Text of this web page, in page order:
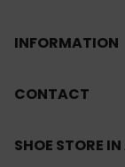
INFORMATION
CONTACT
SHOE STORE